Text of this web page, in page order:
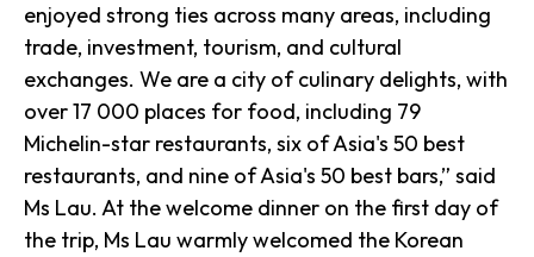
enjoyed strong ties across many areas, including
trade, investment, tourism, and cultural
exchanges. We are a city of culinary delights, with
over 17 000 places for food, including 79
Michelin-star restaurants, six of Asia's 50 best
restaurants, and nine of Asia's 50 best bars,” said
Ms Lau. At the welcome dinner on the first day of
the trip, Ms Lau warmly welcomed the Korean